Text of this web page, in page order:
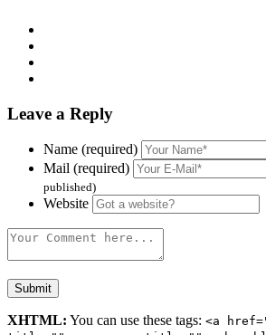
Leave a Reply
Name (required)
Mail (required)
published)
Website
XHTML: You can use these tags: <a